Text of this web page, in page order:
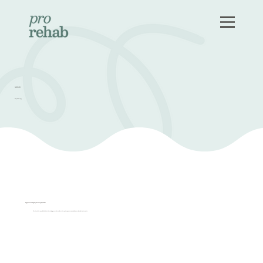
OUR SERVICES
Physiotherapy
Singapore's Leading Physiotherapy Specialists
Our physiotherapy clinic is dedicated to helping you achieve wellness throughproper care and evidence-based treatments.